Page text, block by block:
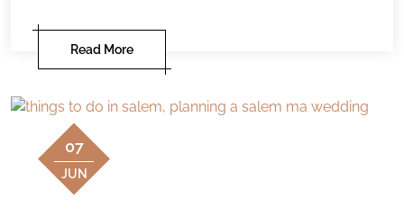
Read More
07
JUN